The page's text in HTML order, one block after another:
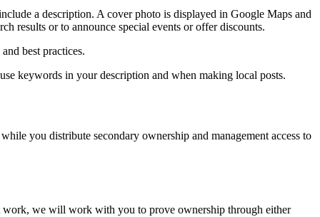
a description. A cover photo is displayed in Google Maps and
results or to announce special events or offer discounts.
best practices.
keywords in your description and when making local posts.
you distribute secondary ownership and management access to
work, we will work with you to prove ownership through either